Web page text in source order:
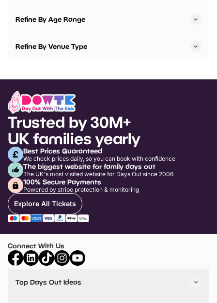
Refine By Age Range
Refine By Venue Type
Trusted by 30M+
UK families yearly
Best Prices Guaranteed
We check prices daily, so you can book with confidence
The biggest website for family days out
The UK's most visited website for Days Out since 2006
100% Secure Payments
Powered by stripe protection & monitoring
Explore All Tickets
Connect With Us
Top Days Out Ideas